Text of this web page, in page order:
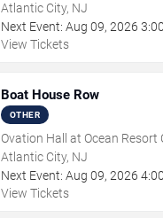
Atlantic City, NJ
Next Event: Aug 09, 2026
View Tickets
Boat House Row
OTHER
Ovation Hall at Ocean Resort
Atlantic City, NJ
Next Event: Aug 09, 2026
View Tickets